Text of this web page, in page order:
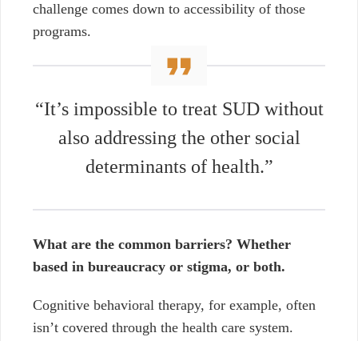
challenge comes down to accessibility of those
programs.
“It’s impossible to treat SUD without
also addressing the other social
determinants of health.”
What are the common barriers? Whether
based in bureaucracy or stigma, or both.
Cognitive behavioral therapy, for example, often
isn’t covered through the health care system.